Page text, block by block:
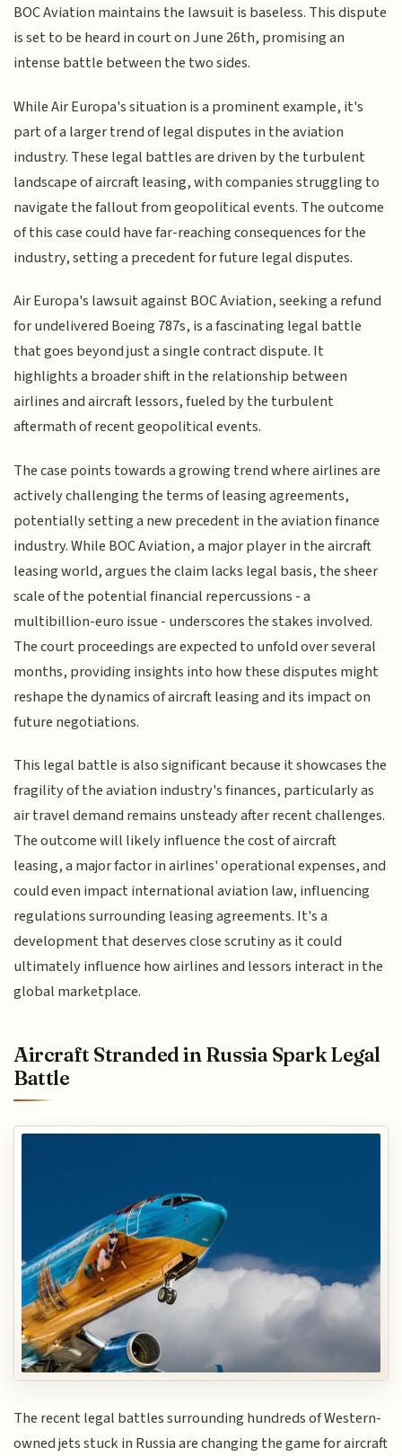
BOC Aviation maintains the lawsuit is baseless. This dispute
is set to be heard in court on June 26th, promising an
intense battle between the two sides.
While Air Europa's situation is a prominent example, it's
part of a larger trend of legal disputes in the aviation
industry. These legal battles are driven by the turbulent
landscape of aircraft leasing, with companies struggling to
navigate the fallout from geopolitical events. The outcome
of this case could have far-reaching consequences for the
industry, setting a precedent for future legal disputes.
Air Europa's lawsuit against BOC Aviation, seeking a refund
for undelivered Boeing 787s, is a fascinating legal battle
that goes beyond just a single contract dispute. It
highlights a broader shift in the relationship between
airlines and aircraft lessors, fueled by the turbulent
aftermath of recent geopolitical events.
The case points towards a growing trend where airlines are
actively challenging the terms of leasing agreements,
potentially setting a new precedent in the aviation finance
industry. While BOC Aviation, a major player in the aircraft
leasing world, argues the claim lacks legal basis, the sheer
scale of the potential financial repercussions - a
multibillion-euro issue - underscores the stakes involved.
The court proceedings are expected to unfold over several
months, providing insights into how these disputes might
reshape the dynamics of aircraft leasing and its impact on
future negotiations.
This legal battle is also significant because it showcases the
fragility of the aviation industry's finances, particularly as
air travel demand remains unsteady after recent challenges.
The outcome will likely influence the cost of aircraft
leasing, a major factor in airlines' operational expenses, and
could even impact international aviation law, influencing
regulations surrounding leasing agreements. It's a
development that deserves close scrutiny as it could
ultimately influence how airlines and lessors interact in the
global marketplace.
Aircraft Stranded in Russia Spark Legal
Battle
The recent legal battles surrounding hundreds of Western-
owned jets stuck in Russia are changing the game for aircraft